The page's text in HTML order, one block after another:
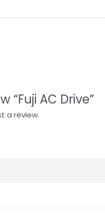
“Fuji AC Drive”
a review.